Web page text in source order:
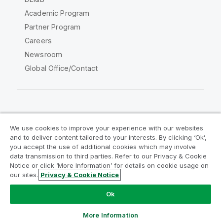
Academic Program
Partner Program
Careers
Newsroom
Global Office/Contact
Legal Agreements
Product Terms
Legal Policies
Privacy & Cookie Notice
Terms of Use
Trademarks
Do Not Share My Info
Copyright © 1993-2026 QlikTech International AB. All rights
We use cookies to improve your experience with our websites
and to deliver content tailored to your interests. By clicking ‘Ok’,
you accept the use of additional cookies which may involve
data transmission to third parties. Refer to our Privacy & Cookie
Notice or click ‘More Information’ for details on cookie usage on
our sites. Privacy & Cookie Notice
Ok
More Information